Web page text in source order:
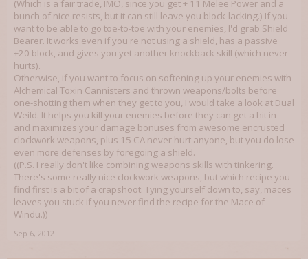
(Which is a fair trade, IMO, since you get + 11 Melee Power and a
bunch of nice resists, but it can still leave you block-lacking.) If you
want to be able to go toe-to-toe with your enemies, I'd grab Shield
Bearer. It works even if you're not using a shield, has a passive
+20 block, and gives you yet another knockback skill (which never
hurts).
Otherwise, if you want to focus on softening up your enemies with
Alchemical Toxin Cannisters and thrown weapons/bolts before
one-shotting them when they get to you, I would take a look at Dual
Weild. It helps you kill your enemies before they can get a hit in
and maximizes your damage bonuses from awesome encrusted
clockwork weapons, plus 15 CA never hurt anyone, but you do lose
even more defenses by foregoing a shield.
((P.S. I really don't like combining weapons skills with tinkering.
There's some really nice clockwork weapons, but which recipe you
find first is a bit of a crapshoot. Tying yourself down to, say, maces
leaves you stuck if you never find the recipe for the Mace of
Windu.))
Sep 6, 2012